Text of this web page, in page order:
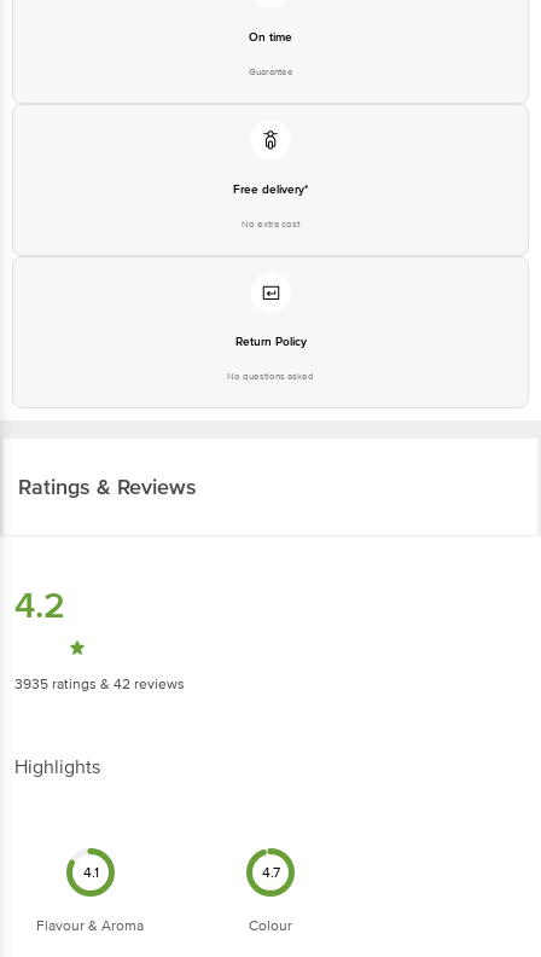
On time
Guarantee
Free delivery*
No extra cost
Return Policy
No questions asked
Ratings & Reviews
4.2
3935 ratings & 42 reviews
Highlights
4.1
Flavour & Aroma
4.7
Colour